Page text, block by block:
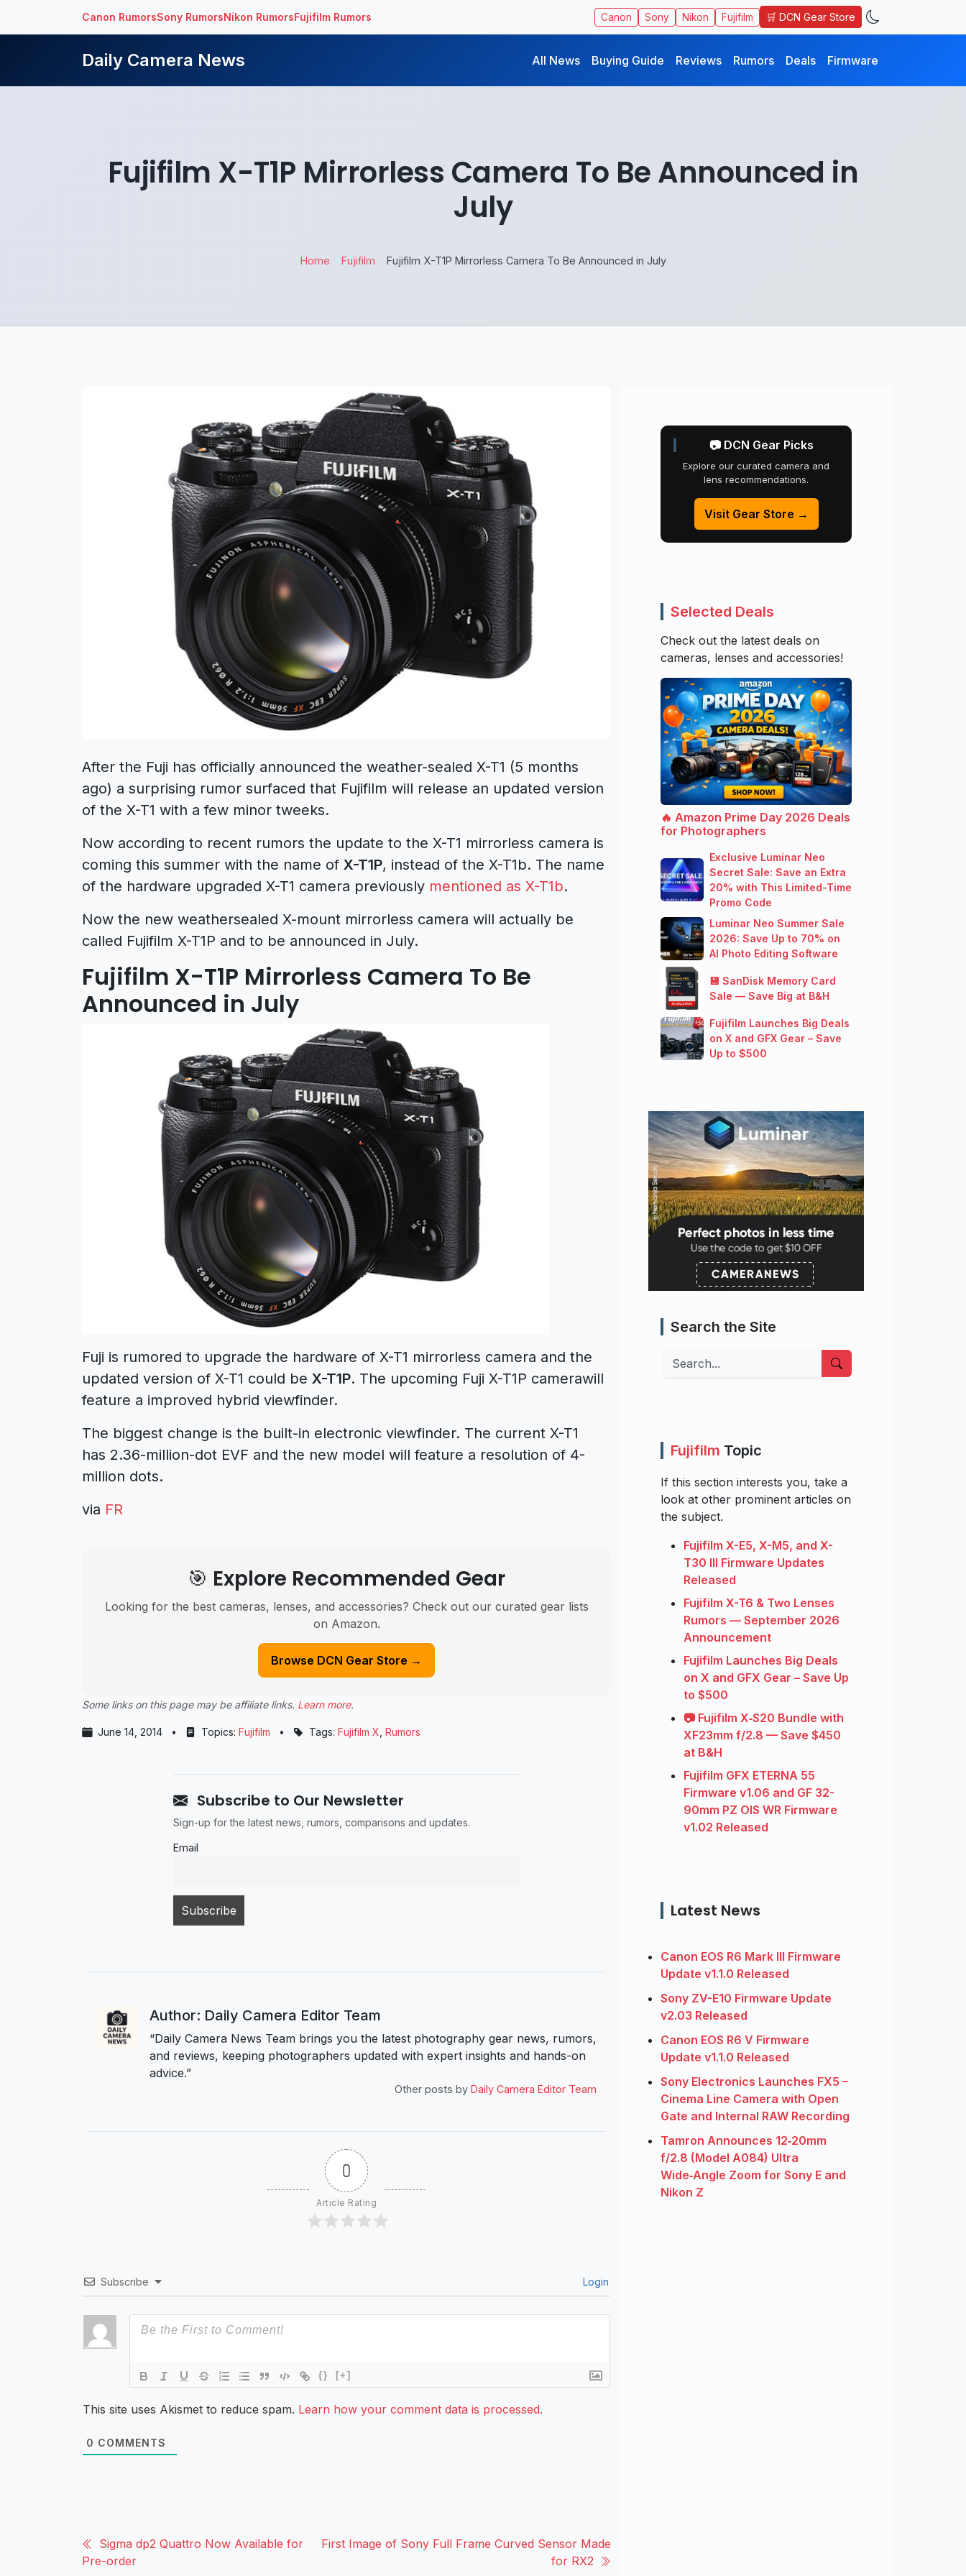
Canon RumorsSony RumorsNikon RumorsFujifilm Rumors Canon Sony Nikon Fujifilm 🛒 DCN Gear Store
Daily Camera News All News Buying Guide Reviews Rumors Deals Firmware
Fujifilm X-T1P Mirrorless Camera To Be Announced in
July
Home Fujifilm Fujifilm X-T1P Mirrorless Camera To Be Announced in July
After the Fuji has officially announced the weather-sealed X-T1 (5 months
ago) a surprising rumor surfaced that Fujifilm will release an updated version
of the X-T1 with a few minor tweeks.
Now according to recent rumors the update to the X-T1 mirrorless camera is
coming this summer with the name of X-T1P, instead of the X-T1b. The name
of the hardware upgraded X-T1 camera previously mentioned as X-T1b.
Now the new weathersealed X-mount mirrorless camera will actually be
called Fujifilm X-T1P and to be announced in July.
Fujifilm X-T1P Mirrorless Camera To Be
Announced in July
Fuji is rumored to upgrade the hardware of X-T1 mirrorless camera and the
updated version of X-T1 could be X-T1P. The upcoming Fuji X-T1P camerawill
feature a improved hybrid viewfinder.
The biggest change is the built-in electronic viewfinder. The current X-T1
has 2.36-million-dot EVF and the new model will feature a resolution of 4-
million dots.
via FR
🎯 Explore Recommended Gear
Looking for the best cameras, lenses, and accessories? Check out our curated gear lists
on Amazon.
Browse DCN Gear Store →
Some links on this page may be affiliate links. Learn more.
June 14, 2014 • Topics: Fujifilm • Tags: Fujifilm X, Rumors
Subscribe to Our Newsletter
Sign-up for the latest news, rumors, comparisons and updates.
Email
Author: Daily Camera Editor Team
“Daily Camera News Team brings you the latest photography gear news, rumors,
and reviews, keeping photographers updated with expert insights and hands-on
advice.”
Other posts by Daily Camera Editor Team
0
Article Rating
Subscribe Login
{} [+]
This site uses Akismet to reduce spam. Learn how your comment data is processed.
0 COMMENTS
Sigma dp2 Quattro Now Available for
Pre-order
First Image of Sony Full Frame Curved Sensor Made
for RX2
📷 DCN Gear Picks
Explore our curated camera and
lens recommendations.
Visit Gear Store →
Selected Deals
Check out the latest deals on
cameras, lenses and accessories!
🔥 Amazon Prime Day 2026 Deals
for Photographers
Exclusive Luminar Neo
Secret Sale: Save an Extra
20% with This Limited-Time
Promo Code
Luminar Neo Summer Sale
2026: Save Up to 70% on
AI Photo Editing Software
💾 SanDisk Memory Card
Sale — Save Big at B&H
Fujifilm Launches Big Deals
on X and GFX Gear – Save
Up to $500
Search the Site
Search
Fujifilm Topic
If this section interests you, take a
look at other prominent articles on
the subject.
Fujifilm X-E5, X-M5, and X-
T30 III Firmware Updates
Released
Fujifilm X-T6 & Two Lenses
Rumors — September 2026
Announcement
Fujifilm Launches Big Deals
on X and GFX Gear – Save Up
to $500
📷 Fujifilm X‑S20 Bundle with
XF23mm f/2.8 — Save $450
at B&H
Fujifilm GFX ETERNA 55
Firmware v1.06 and GF 32-
90mm PZ OIS WR Firmware
v1.02 Released
Latest News
Canon EOS R6 Mark III Firmware
Update v1.1.0 Released
Sony ZV-E10 Firmware Update
v2.03 Released
Canon EOS R6 V Firmware
Update v1.1.0 Released
Sony Electronics Launches FX5 –
Cinema Line Camera with Open
Gate and Internal RAW Recording
Tamron Announces 12‑20mm
f/2.8 (Model A084) Ultra
Wide‑Angle Zoom for Sony E and
Nikon Z